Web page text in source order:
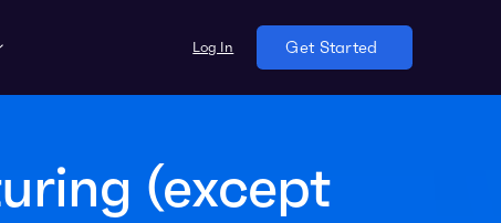
Log In Get Started
(except